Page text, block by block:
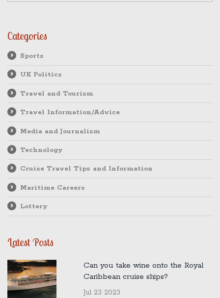
Categories
Sports
UK Politics
Travel and Tourism
Travel Information/Advice
Media and Journalism
Technology
Cruise Travel Tips and Information
Maritime Careers
Lottery
Latest Posts
Can you take wine onto the Royal
Caribbean cruise ships?
Jul 23 2023